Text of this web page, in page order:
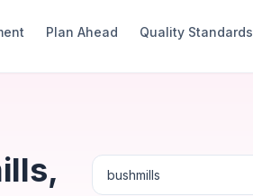
Plan Ahead Quality Standards